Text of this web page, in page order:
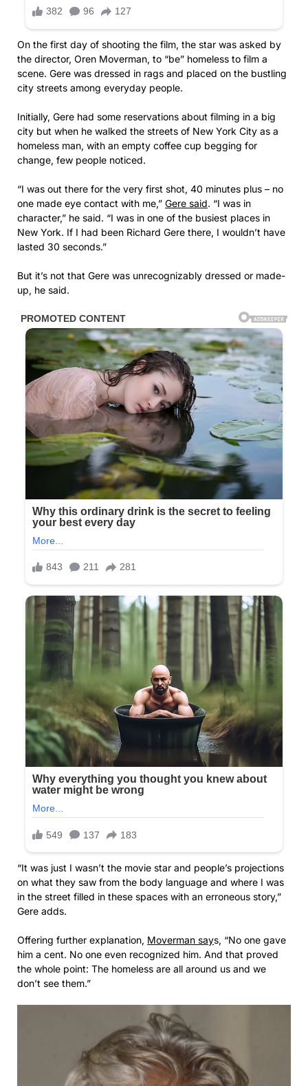
On the first day of shooting the film, the star was asked by
the director, Oren Moverman, to “be” homeless to film a
scene. Gere was dressed in rags and placed on the bustling
city streets among everyday people.
Initially, Gere had some reservations about filming in a big
city but when he walked the streets of New York City as a
homeless man, with an empty coffee cup begging for
change, few people noticed.
“I was out there for the very first shot, 40 minutes plus – no
one made eye contact with me,” Gere said. “I was in
character,” he said. “I was in one of the busiest places in
New York. If I had been Richard Gere there, I wouldn’t have
lasted 30 seconds.”
But it’s not that Gere was unrecognizably dressed or made-
up, he said.
“It was just I wasn’t the movie star and people’s projections
on what they saw from the body language and where I was
in the street filled in these spaces with an erroneous story,”
Gere adds.
Offering further explanation, Moverman says, “No one gave
him a cent. No one even recognized him. And that proved
the whole point: The homeless are all around us and we
don’t see them.”